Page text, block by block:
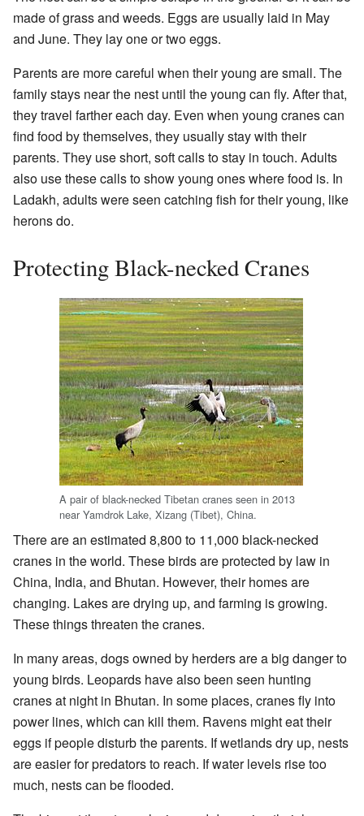
made of grass and weeds. Eggs are usually laid in May
and June. They lay one or two eggs.
Parents are more careful when their young are small. The
family stays near the nest until the young can fly. After that,
they travel farther each day. Even when young cranes can
find food by themselves, they usually stay with their
parents. They use short, soft calls to stay in touch. Adults
also use these calls to show young ones where food is. In
Ladakh, adults were seen catching fish for their young, like
herons do.
Protecting Black-necked Cranes
A pair of black-necked Tibetan cranes seen in 2013
near Yamdrok Lake, Xizang (Tibet), China.
There are an estimated 8,800 to 11,000 black-necked
cranes in the world. These birds are protected by law in
China, India, and Bhutan. However, their homes are
changing. Lakes are drying up, and farming is growing.
These things threaten the cranes.
In many areas, dogs owned by herders are a big danger to
young birds. Leopards have also been seen hunting
cranes at night in Bhutan. In some places, cranes fly into
power lines, which can kill them. Ravens might eat their
eggs if people disturb the parents. If wetlands dry up, nests
are easier for predators to reach. If water levels rise too
much, nests can be flooded.